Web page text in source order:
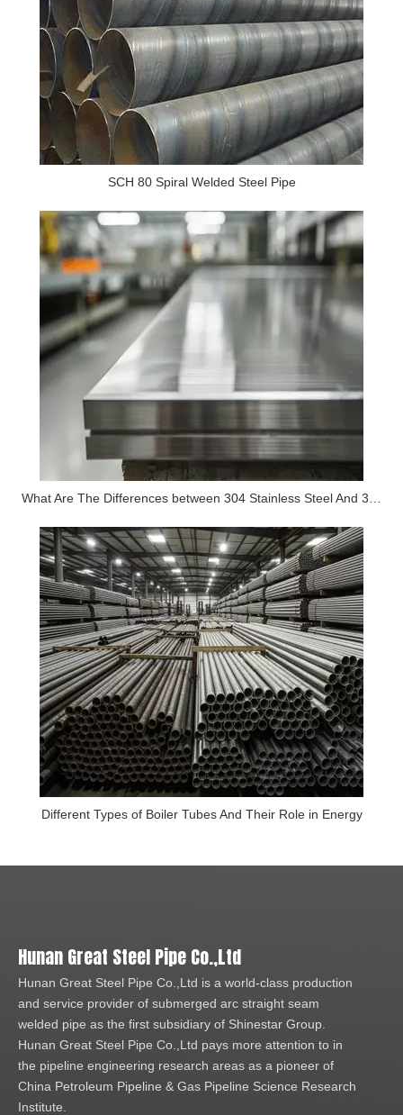
SCH 80 Spiral Welded Steel Pipe
Different Types of Boiler Tubes And Their Role in Energy
Hunan Great Steel Pipe Co.,Ltd
Hunan Great Steel Pipe Co.,Ltd is a world-class production
and service provider of submerged arc straight seam
welded pipe as the first subsidiary of Shinestar Group.
Hunan Great Steel Pipe Co.,Ltd pays more attention to in
the pipeline engineering research areas as a pioneer of
China Petroleum Pipeline & Gas Pipeline Science Research
Institute.